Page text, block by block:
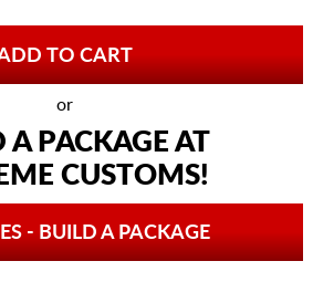
or
A PACKAGE AT
CUSTOMS!
- BUILD A PACKAGE